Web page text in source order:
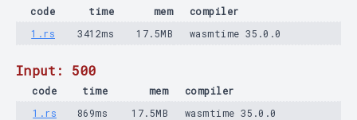
code time mem
compiler
1.rs
3412ms 17.5MB wasmtime 35.0.0
Input: 500
code time mem
compiler
1.rs
869ms 17.5MB wasmtime 35.0.0